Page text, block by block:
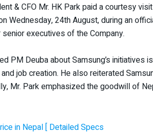
& CFO Mr. HK Park paid a courtesy
Wednesday, 24thAugust, during an
executives of the Company.
PM Deuba about Samsung’s initiatives
job creation. He also reiterated
Mr. Park emphasized the goodwill of
in Nepal [ Detailed Specs